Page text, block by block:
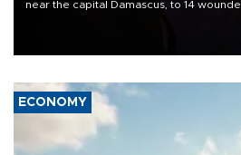
near the capital Damascus, to 14
ECONOMY